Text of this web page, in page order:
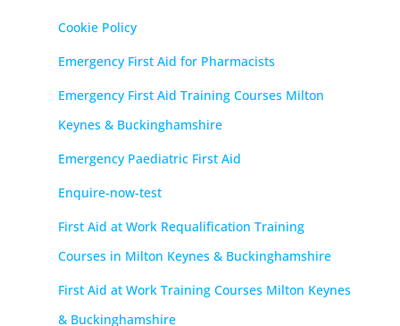
Cookie Policy
Emergency First Aid for Pharmacists
Emergency First Aid Training Courses Milton
Keynes & Buckinghamshire
Emergency Paediatric First Aid
Enquire-now-test
First Aid at Work Requalification Training
Courses in Milton Keynes & Buckinghamshire
First Aid at Work Training Courses Milton Keynes
& Buckinghamshire